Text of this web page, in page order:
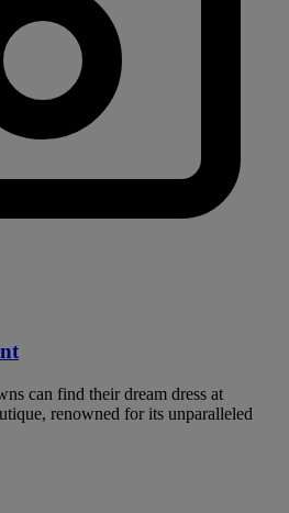
can find their dream dress at
renowned for its unparalleled